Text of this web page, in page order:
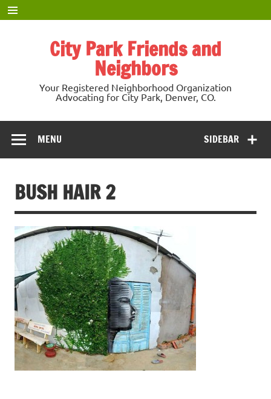
Skip
to
content
City Park Friends and
Neighbors
Your Registered Neighborhood Organization
Advocating for City Park, Denver, CO.
SIDEBAR
MENU
BUSH HAIR 2